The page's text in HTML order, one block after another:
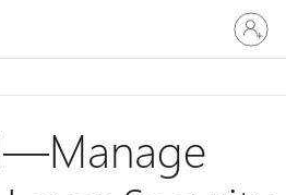
Sign
in
to
account